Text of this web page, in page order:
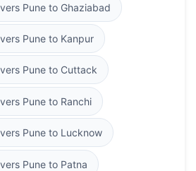
Pune to Ghaziabad
Pune to Kanpur
Pune to Cuttack
Pune to Ranchi
Pune to Lucknow
Pune to Patna